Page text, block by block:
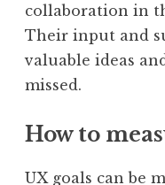
collaboration in
Their input and
valuable ideas
missed.
How to
UX goals can be